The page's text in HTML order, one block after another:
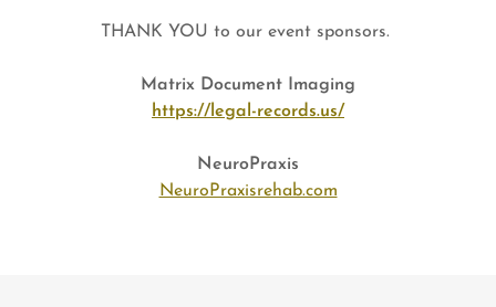
THANK YOU to our event sponsors.
Matrix Document Imaging
https://legal-records.us/
NeuroPraxis
NeuroPraxisrehab.com